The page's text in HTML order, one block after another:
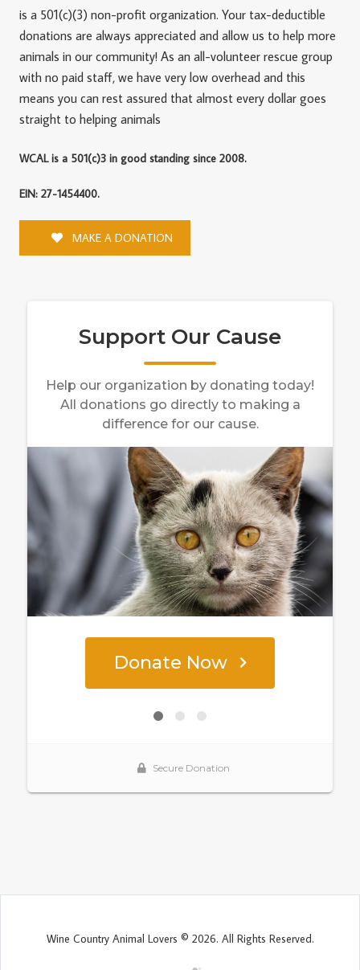
is a 501(c)(3) non-profit organization. Your tax-deductible
donations are always appreciated and allow us to help more
animals in our community! As an all-volunteer rescue group
with no paid staff, we have very low overhead and this
means you can rest assured that almost every dollar goes
straight to helping animals
WCAL is a 501(c)3 in good standing since 2008.
EIN: 27-1454400.
MAKE A DONATION
Wine Country Animal Lovers © 2026. All Rights Reserved.